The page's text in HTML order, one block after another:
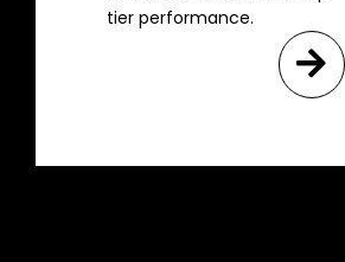
tier performance.